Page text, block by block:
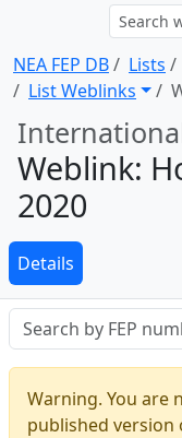
NEA FEP DB Lists
List Weblinks
Weblink:
2020
Details
Warning. You are
published version